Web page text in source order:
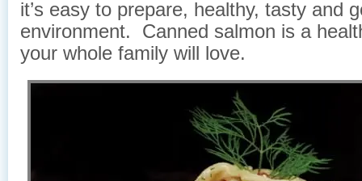
it’s easy to prepare, healthy, tasty and
environment. Canned salmon is a
your whole family will love.